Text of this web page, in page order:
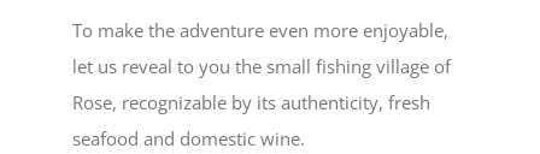
To make the adventure even more enjoyable,
let us reveal to you the small fishing village of
Rose, recognizable by its authenticity, fresh
seafood and domestic wine.